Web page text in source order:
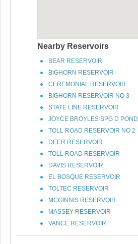
Nearby Reservoirs
BEAR RESERVOIR
BIGHORN RESERVOIR
CEREMONIAL RESERVOIR
BIGHORN RESERVOIR NO 3
STATE LINE RESERVOIR
JOYCE BROYLES SPG D POND
TOLL ROAD RESERVOIR NO 2
DEER RESERVOIR
TOLL ROAD RESERVOIR
DAVIS RESERVOIR
EL BOSQUE RESERVOIR
TOLTEC RESERVOIR
MCGINNIS RESERVOIR
MASSEY RESERVOIR
VANCE RESERVOIR